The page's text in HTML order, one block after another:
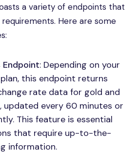
a variety of endpoints that
Here are some
: Depending on your
this endpoint returns
rate data for gold and
updated every 60 minutes or
This feature is essential
that require up-to-the-
information.